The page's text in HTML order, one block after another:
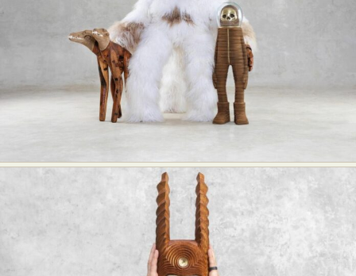
Abstract Photography
Aerial Photography
Animal Photography
Applied Arts
Architectural Photography
Architecture
Artistic Nude
Astrophotography